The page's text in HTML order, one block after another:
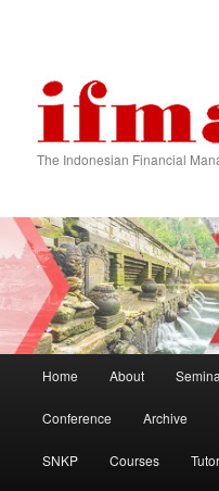
The Indonesian Financial
Skip to primary content
Skip to secondary content
Home About
Conference Archive
SNKP Courses